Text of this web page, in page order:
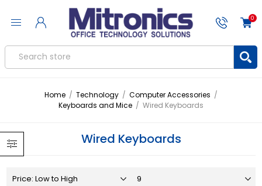
0
Home / Technology / Computer Accessories /
Keyboards and Mice / Wired Keyboards
Wired Keyboards